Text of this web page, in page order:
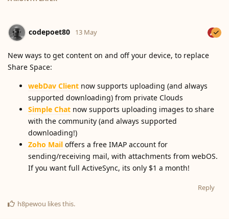
codepoet80 13 May
New ways to get content on and off your device, to replace
Share Space:
webDav Client now supports uploading (and always
supported downloading) from private Clouds
Simple Chat now supports uploading images to share
with the community (and always supported
downloading!)
Zoho Mail offers a free IMAP account for
sending/receiving mail, with attachments from webOS.
If you want full ActiveSync, its only $1 a month!
Reply
h8pewou likes this.